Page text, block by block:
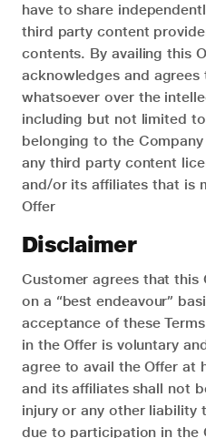
have to share
third party content
contents. By availing this
acknowledges and
whatsoever over the
including but not limited
belonging to the
any third party content
and/or its affiliates that is
Offer
Disclaimer
Customer agrees that this
on a “best endeavour”
acceptance of these
in the Offer is voluntary
agree to avail the Offer at
and its affiliates shall not
injury or any other liability
due to participation in the